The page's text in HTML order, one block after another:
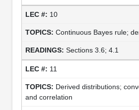
10
Continuous Bayes rule;
Sections 3.6; 4.1
11
Derived distributions;
and correlation